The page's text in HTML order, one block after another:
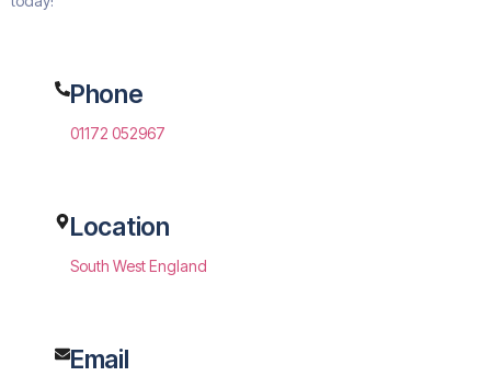
Phone
01172 052967
Location
South West England
Email